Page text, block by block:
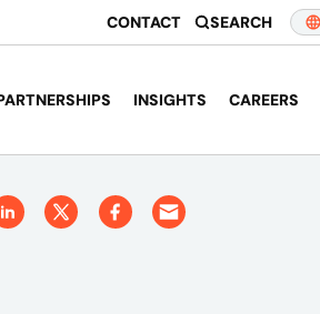
CONTACT SEARCH
INSIGHTS CAREERS